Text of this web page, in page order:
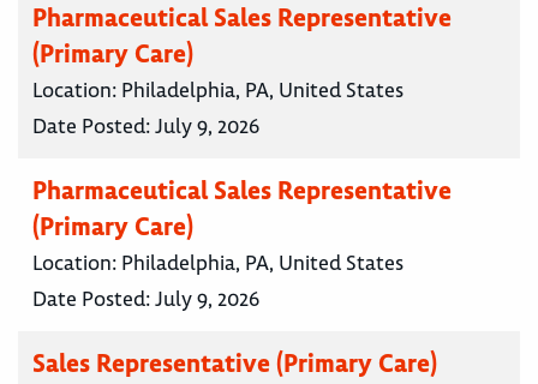
Pharmaceutical Sales Representative
(Primary Care)
Location: Philadelphia, PA, United States
Date Posted:July 9, 2026
Pharmaceutical Sales Representative
(Primary Care)
Location: Philadelphia, PA, United States
Date Posted:July 9, 2026
Sales Representative (Primary Care)